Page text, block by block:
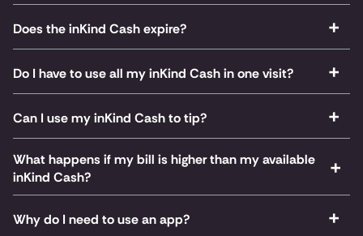
Does the inKind Cash expire?
Do I have to use all my inKind Cash in one visit?
Can I use my inKind Cash to tip?
What happens if my bill is higher than my available
inKind Cash?
Why do I need to use an app?